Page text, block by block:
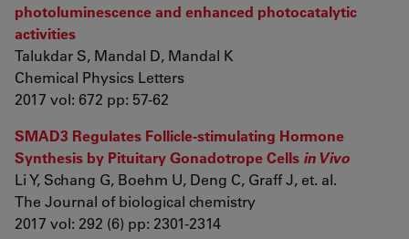
photoluminescence and enhanced photocatalytic
activities
Talukdar S, Mandal D, Mandal K
Chemical Physics Letters
2017 vol: 672 pp: 57-62
SMAD3 Regulates Follicle-stimulating Hormone
Synthesis by Pituitary Gonadotrope Cells in Vivo
Li Y, Schang G, Boehm U, Deng C, Graff J, et. al.
The Journal of biological chemistry
2017 vol: 292 (6) pp: 2301-2314